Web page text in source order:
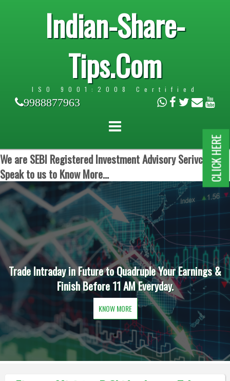
Indian-Share-
Tips.Com
ISO 9001:2008 Certified
9988877963
We are SEBI Registered Investment Advisory Serivces.
Speak to us to Know More...
Trade Intraday in Future to Quadruple Your Earnings &
Finish Before 11 AM Everyday.
KNOW MORE
CLICK HERE